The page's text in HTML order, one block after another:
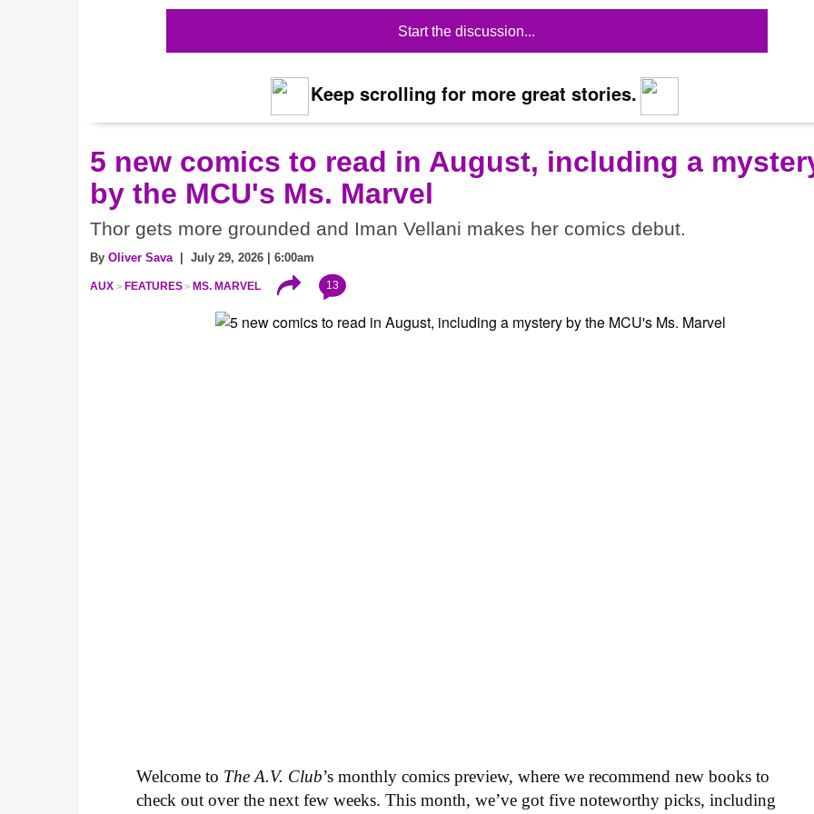
Start the discussion...
Keep scrolling for more great stories.
5 new comics to read in August, including a
by the MCU's Ms. Marvel
Thor gets more grounded and Iman Vellani makes her comics debut.
By Oliver Sava| July 29, 2026 | 6:00am
AUX FEATURES MS. MARVEL 13
Welcome to The A.V. Club’s monthly comics preview, where we recommend new books to
check out over the next few weeks. This month, we’ve got five noteworthy picks, including